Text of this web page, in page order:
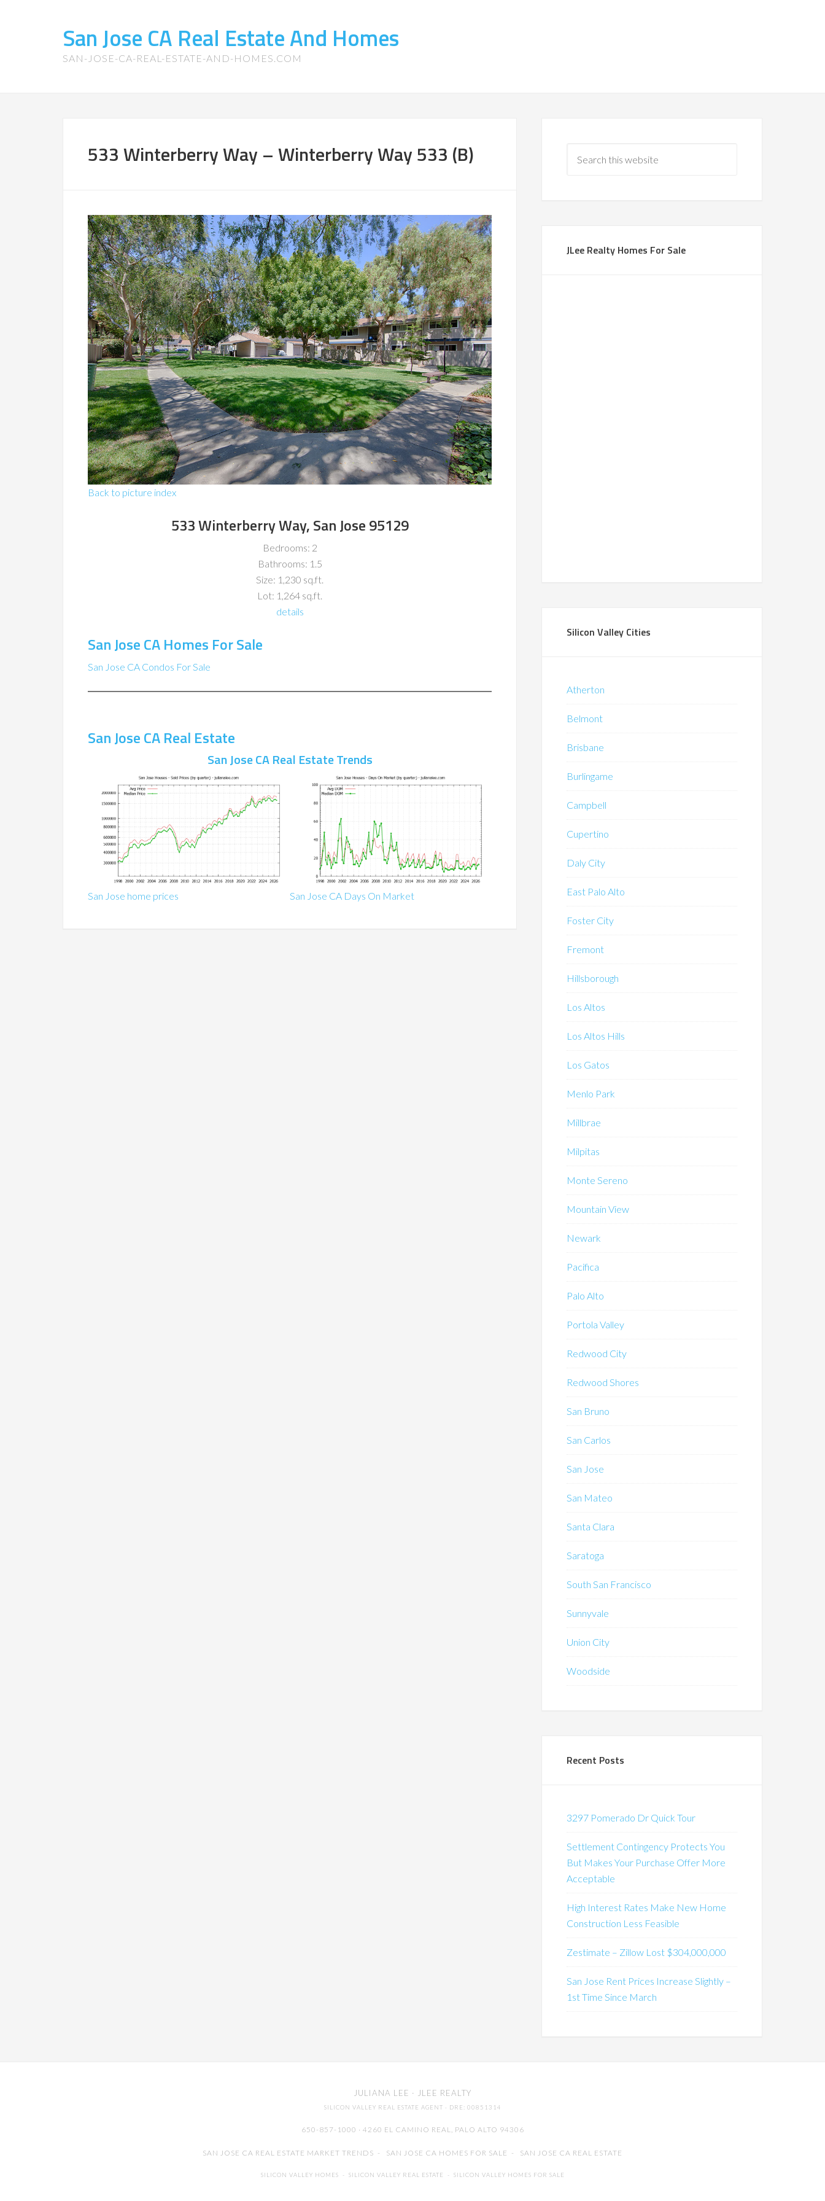
San Jose CA Real Estate And Homes
SAN-JOSE-CA-REAL-ESTATE-AND-HOMES.COM
533 Winterberry Way – Winterberry Way 533 (B)
Back to picture index
533 Winterberry Way, San Jose 95129
Bedrooms: 2
Bathrooms: 1.5
Size: 1,230 sq.ft.
Lot: 1,264 sq.ft.
details
San Jose CA Homes For Sale
San Jose CA Condos For Sale
San Jose CA Real Estate
San Jose CA Real Estate Trends
San Jose home prices San Jose CA Days On Market
JLee Realty Homes For Sale
Silicon Valley Cities
Atherton
Belmont
Brisbane
Burlingame
Campbell
Cupertino
Daly City
East Palo Alto
Foster City
Fremont
Hillsborough
Los Altos
Los Altos Hills
Los Gatos
Menlo Park
Millbrae
Milpitas
Monte Sereno
Mountain View
Newark
Pacifica
Palo Alto
Portola Valley
Redwood City
Redwood Shores
San Bruno
San Carlos
San Jose
San Mateo
Santa Clara
Saratoga
South San Francisco
Sunnyvale
Union City
Woodside
Recent Posts
3297 Pomerado Dr Quick Tour
Settlement Contingency Protects You
But Makes Your Purchase Offer More
Acceptable
High Interest Rates Make New Home
Construction Less Feasible
Zestimate – Zillow Lost $304,000,000
San Jose Rent Prices Increase Slightly –
1st Time Since March
JULIANA LEE · JLEE REALTY
SILICON VALLEY REAL ESTATE AGENT · DRE: 00851314
650-857-1000 · 4260 EL CAMINO REAL, PALO ALTO 94306
SAN JOSE CA REAL ESTATE MARKET TRENDS - SAN JOSE CA HOMES FOR SALE - SAN JOSE CA REAL ESTATE
SILICON VALLEY HOMES - SILICON VALLEY REAL ESTATE - SILICON VALLEY HOMES FOR SALE